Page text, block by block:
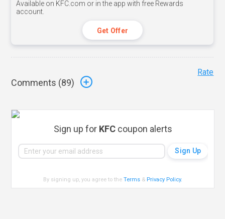
Available on KFC.com or in the app with free Rewards
account.
Get Offer
Comments (89)
Rate
Sign up for KFCcoupon alerts
By signing up, you agree to theTerms & Privacy Policy.